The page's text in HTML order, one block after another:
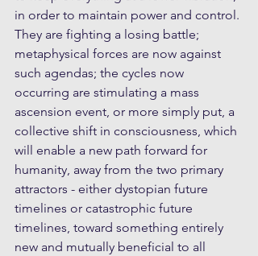
in order to maintain power and control.
They are fighting a losing battle;
metaphysical forces are now against
such agendas; the cycles now
occurring are stimulating a mass
ascension event, or more simply put, a
collective shift in consciousness, which
will enable a new path forward for
humanity, away from the two primary
attractors - either dystopian future
timelines or catastrophic future
timelines, toward something entirely
new and mutually beneficial to all